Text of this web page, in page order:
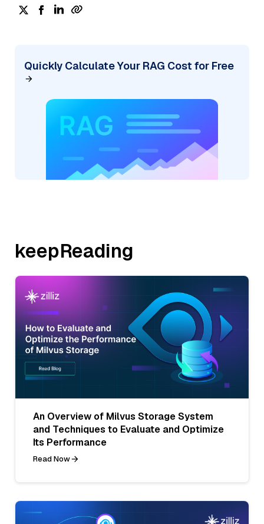
Quickly Calculate Your RAG Cost for Free
keepReading
An Overview of Milvus Storage System
and Techniques to Evaluate and Optimize
Its Performance
Read Now